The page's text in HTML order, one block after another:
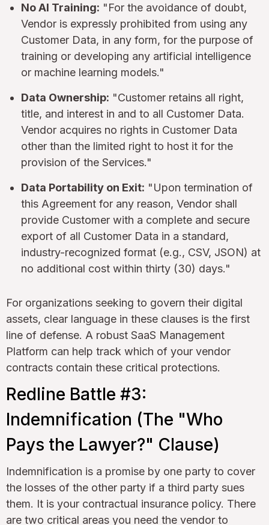
No AI Training: "For the avoidance of doubt,
Vendor is expressly prohibited from using any
Customer Data, in any form, for the purpose of
training or developing any artificial intelligence
or machine learning models."
Data Ownership: "Customer retains all right,
title, and interest in and to all Customer Data.
Vendor acquires no rights in Customer Data
other than the limited right to host it for the
provision of the Services."
Data Portability on Exit: "Upon termination of
this Agreement for any reason, Vendor shall
provide Customer with a complete and secure
export of all Customer Data in a standard,
industry-recognized format (e.g., CSV, JSON) at
no additional cost within thirty (30) days."
For organizations seeking to govern their digital
assets, clear language in these clauses is the first
line of defense. A robust SaaS Management
Platform can help track which of your vendor
contracts contain these critical protections.
Redline Battle #3:
Indemnification (The "Who
Pays the Lawyer?" Clause)
Indemnification is a promise by one party to cover
the losses of the other party if a third party sues
them. It is your contractual insurance policy. There
are two critical areas you need the vendor to